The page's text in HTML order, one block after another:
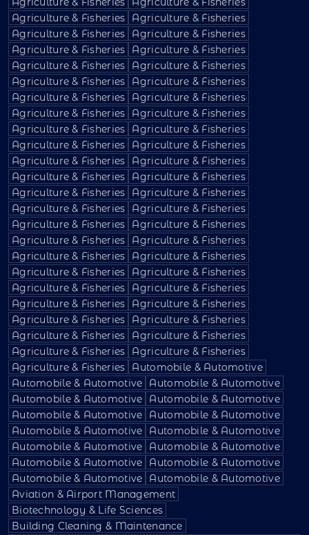
Agriculture & Fisheries
Agriculture & Fisheries
Agriculture & Fisheries
Agriculture & Fisheries
Agriculture & Fisheries
Agriculture & Fisheries
Agriculture & Fisheries
Agriculture & Fisheries
Agriculture & Fisheries
Agriculture & Fisheries
Agriculture & Fisheries
Agriculture & Fisheries
Agriculture & Fisheries
Agriculture & Fisheries
Agriculture & Fisheries
Agriculture & Fisheries
Agriculture & Fisheries
Agriculture & Fisheries
Agriculture & Fisheries
Agriculture & Fisheries
Agriculture & Fisheries
Agriculture & Fisheries
Agriculture & Fisheries
Agriculture & Fisheries
Agriculture & Fisheries
Agriculture & Fisheries
Agriculture & Fisheries
Agriculture & Fisheries
Agriculture & Fisheries
Agriculture & Fisheries
Agriculture & Fisheries
Agriculture & Fisheries
Agriculture & Fisheries
Agriculture & Fisheries
Agriculture & Fisheries
Agriculture & Fisheries
Agriculture & Fisheries
Agriculture & Fisheries
Agriculture & Fisheries
Agriculture & Fisheries
Agriculture & Fisheries
Agriculture & Fisheries
Agriculture & Fisheries
Agriculture & Fisheries
Agriculture & Fisheries
Automobile & Automotive
Automobile & Automotive
Automobile & Automotive
Automobile & Automotive
Automobile & Automotive
Automobile & Automotive
Automobile & Automotive
Automobile & Automotive
Automobile & Automotive
Automobile & Automotive
Automobile & Automotive
Automobile & Automotive
Automobile & Automotive
Automobile & Automotive
Automobile & Automotive
Aviation & Airport Management
Biotechnology & Life Sciences
Building Cleaning & Maintenance